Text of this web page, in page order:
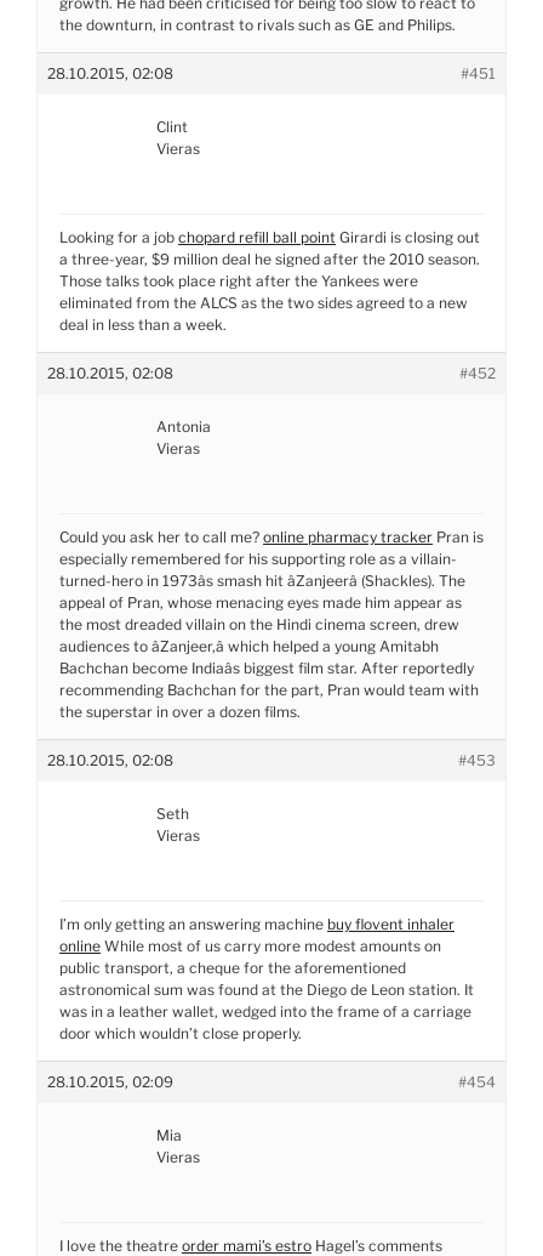
the downturn, in contrast to rivals such as GE and Philips.
28.10.2015, 02:08 #451
Clint
Vieras
Looking for a job chopard refill ball point Girardi is closing out
a three-year, $9 million deal he signed after the 2010 season.
Those talks took place right after the Yankees were
eliminated from the ALCS as the two sides agreed to a new
deal in less than a week.
28.10.2015, 02:08 #452
Antonia
Vieras
Could you ask her to call me? online pharmacy tracker Pran is
especially remembered for his supporting role as a villain-
turned-hero in 1973âs smash hit âZanjeerâ (Shackles). The
appeal of Pran, whose menacing eyes made him appear as
the most dreaded villain on the Hindi cinema screen, drew
audiences to âZanjeer,â which helped a young Amitabh
Bachchan become Indiaâs biggest film star. After reportedly
recommending Bachchan for the part, Pran would team with
the superstar in over a dozen films.
28.10.2015, 02:08 #453
Seth
Vieras
I’m only getting an answering machine buy flovent inhaler
online While most of us carry more modest amounts on
public transport, a cheque for the aforementioned
astronomical sum was found at the Diego de Leon station. It
was in a leather wallet, wedged into the frame of a carriage
door which wouldn’t close properly.
28.10.2015, 02:09 #454
Mia
Vieras
I love the theatre order mami’s estro Hagel’s comments